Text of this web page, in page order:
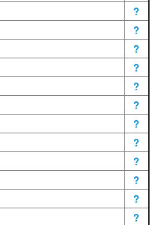
?
?
?
?
?
?
?
?
?
?
?
?